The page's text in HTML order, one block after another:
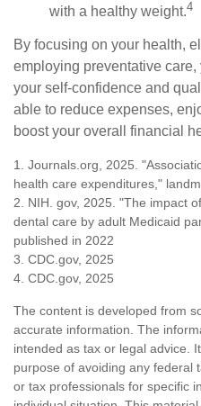
with a healthy weight.4
By focusing on your health,
employing preventative
your self-confidence and
able to reduce expenses,
boost your overall financial
1. Journals.org, 2025.
health care expenditures,"
2. NIH. gov, 2025. "The impact
dental care by adult Medicaid
published in 2022
3. CDC.gov, 2025
4. CDC.gov, 2025
The content is developed from
accurate information. The
intended as tax or legal advice.
purpose of avoiding any federal
or tax professionals for specific